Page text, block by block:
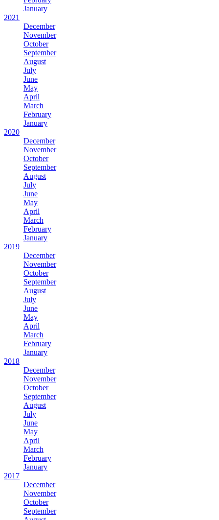
January
2021
December
November
October
September
August
July
June
May
April
March
February
January
2020
December
November
October
September
August
July
June
May
April
March
February
January
2019
December
November
October
September
August
July
June
May
April
March
February
January
2018
December
November
October
September
August
July
June
May
April
March
February
January
2017
December
November
October
September